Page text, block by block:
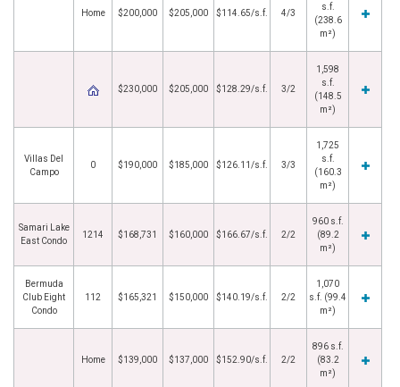
Home $200,000 $205,000 $114.65/s.f. 4/3
s.f.
(238.6
m²)
$230,000 $205,000 $128.29/s.f. 3/2
1,598
s.f.
(148.5
m²)
Villas Del
Campo
0 $190,000 $185,000 $126.11/s.f. 3/3
1,725
s.f.
(160.3
m²)
Samari Lake
East Condo
1214 $168,731 $160,000 $166.67/s.f. 2/2
960 s.f.
(89.2
m²)
Bermuda
Club Eight
Condo
112 $165,321 $150,000 $140.19/s.f. 2/2
1,070
s.f. (99.4
m²)
Home $139,000 $137,000 $152.90/s.f. 2/2
896 s.f.
(83.2
m²)